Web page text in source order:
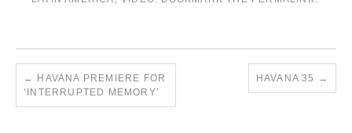
←
HAVANA PREMIERE FOR
‘INTERRUPTED MEMORY’
HAVANA 35 →